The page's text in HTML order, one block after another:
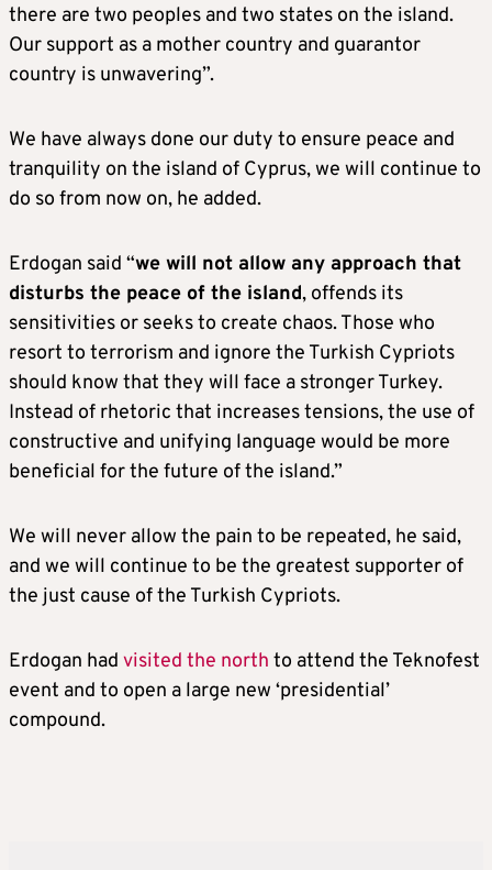
there are two peoples and two states on the island.
Our support as a mother country and guarantor
country is unwavering”.
We have always done our duty to ensure peace and
tranquility on the island of Cyprus, we will continue to
do so from now on, he added.
Erdogan said “we will not allow any approach that
disturbs the peace of the island, offends its
sensitivities or seeks to create chaos. Those who
resort to terrorism and ignore the Turkish Cypriots
should know that they will face a stronger Turkey.
Instead of rhetoric that increases tensions, the use of
constructive and unifying language would be more
beneficial for the future of the island.”
We will never allow the pain to be repeated, he said,
and we will continue to be the greatest supporter of
the just cause of the Turkish Cypriots.
Erdogan had visited the north to attend the Teknofest
event and to open a large new ‘presidential’
compound.